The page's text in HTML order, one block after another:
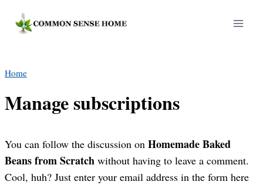
Home
Manage subscriptions
You can follow the discussion on Homemade Baked
Beans from Scratch without having to leave a comment.
Cool, huh? Just enter your email address in the form here